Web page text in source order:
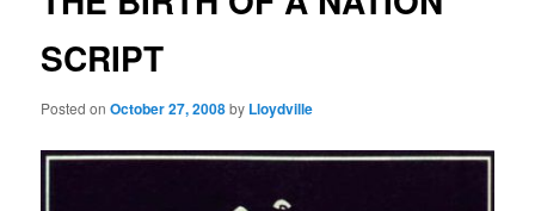
SCRIPT
Posted onOctober 27, 2008by Lloydville